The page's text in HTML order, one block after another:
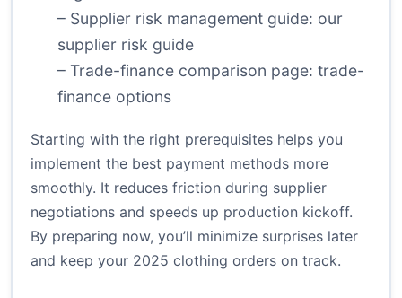
– Supplier risk management guide: our
supplier risk guide
– Trade-finance comparison page: trade-
finance options
Starting with the right prerequisites helps you
implement the best payment methods more
smoothly. It reduces friction during supplier
negotiations and speeds up production kickoff.
By preparing now, you’ll minimize surprises later
and keep your 2025 clothing orders on track.